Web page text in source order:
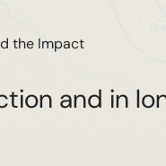
the Impact
and in